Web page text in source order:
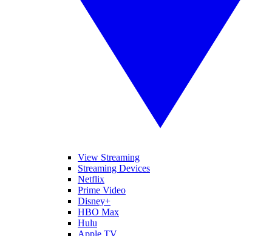
View Streaming
Streaming Devices
Netflix
Prime Video
Disney+
HBO Max
Hulu
Apple TV